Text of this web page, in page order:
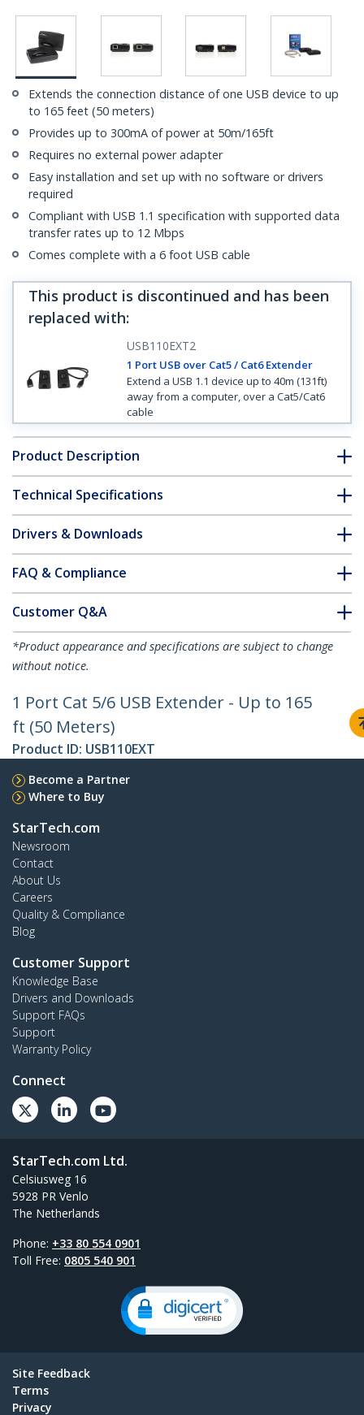
Extends the connection distance of one USB device to up
to 165 feet (50 meters)
Provides up to 300mA of power at 50m/165ft
Requires no external power adapter
Easy installation and set up with no software or drivers
required
Compliant with USB 1.1 specification with supported data
transfer rates up to 12 Mbps
Comes complete with a 6 foot USB cable
This product is discontinued and has been
replaced with:
USB110EXT2
1 Port USB over Cat5 / Cat6 Extender
Extend a USB 1.1 device up to 40m (131ft)
away from a computer, over a Cat5/Cat6
cable
Product Description
Technical Specifications
Drivers & Downloads
FAQ & Compliance
Customer Q&A
*Product appearance and specifications are subject to change
without notice.
1 Port Cat 5/6 USB Extender - Up to 165
ft (50 Meters)
Product ID: USB110EXT
Become a Partner
Where to Buy
StarTech.com
Newsroom
Contact
About Us
Careers
Quality & Compliance
Blog
Customer Support
Knowledge Base
Drivers and Downloads
Support FAQs
Support
Warranty Policy
Connect
StarTech.com Ltd.
Celsiusweg 16
5928 PR Venlo
The Netherlands
Phone: +33 80 554 0901
Toll Free: 0805 540 901
Site Feedback
Terms
Privacy